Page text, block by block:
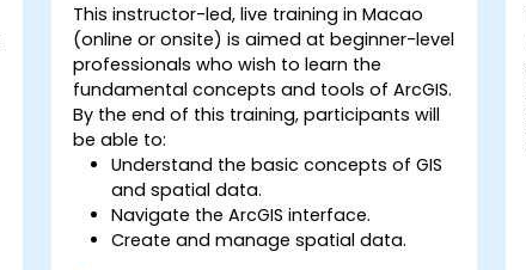
This instructor-led, live training in Macao
(online or onsite) is aimed at beginner-level
professionals who wish to learn the
fundamental concepts and tools of ArcGIS.
By the end of this training, participants will
be able to:
Understand the basic concepts of GIS
and spatial data.
Navigate the ArcGIS interface.
Create and manage spatial data.